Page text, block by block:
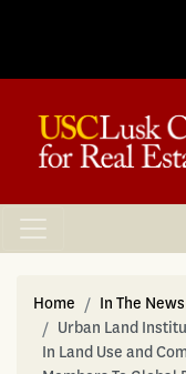
Home
In The News
Urban Land
In Land Use and